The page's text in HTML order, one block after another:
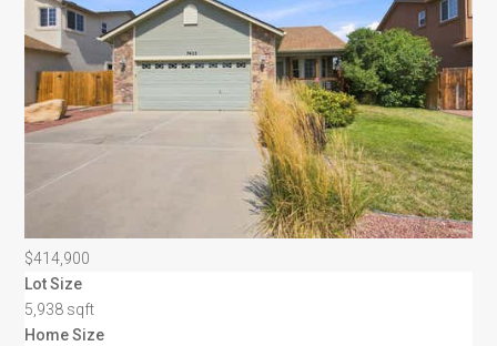
$414,900
Lot Size
5,938 sqft
Home Size